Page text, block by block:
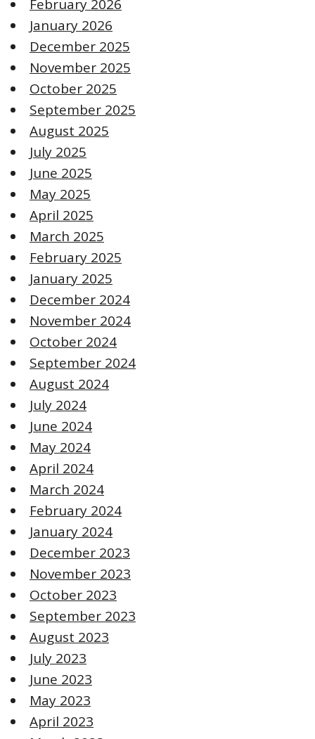
February 2026
January 2026
December 2025
November 2025
October 2025
September 2025
August 2025
July 2025
June 2025
May 2025
April 2025
March 2025
February 2025
January 2025
December 2024
November 2024
October 2024
September 2024
August 2024
July 2024
June 2024
May 2024
April 2024
March 2024
February 2024
January 2024
December 2023
November 2023
October 2023
September 2023
August 2023
July 2023
June 2023
May 2023
April 2023